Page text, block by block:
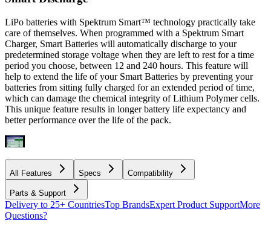
LiPo batteries with Spektrum Smart™ technology practically take
care of themselves. When programmed with a Spektrum Smart
Charger, Smart Batteries will automatically discharge to your
predetermined storage voltage when they are left to rest for a time
period you choose, between 12 and 240 hours. This feature will
help to extend the life of your Smart Batteries by preventing your
batteries from sitting fully charged for an extended period of time,
which can damage the chemical integrity of Lithium Polymer cells.
This unique feature results in longer battery life expectancy and
better performance over the life of the pack.
All Features Specs Compatibility
Parts & Support
Delivery to 25+ CountriesTop BrandsExpert Product SupportMore
Questions?